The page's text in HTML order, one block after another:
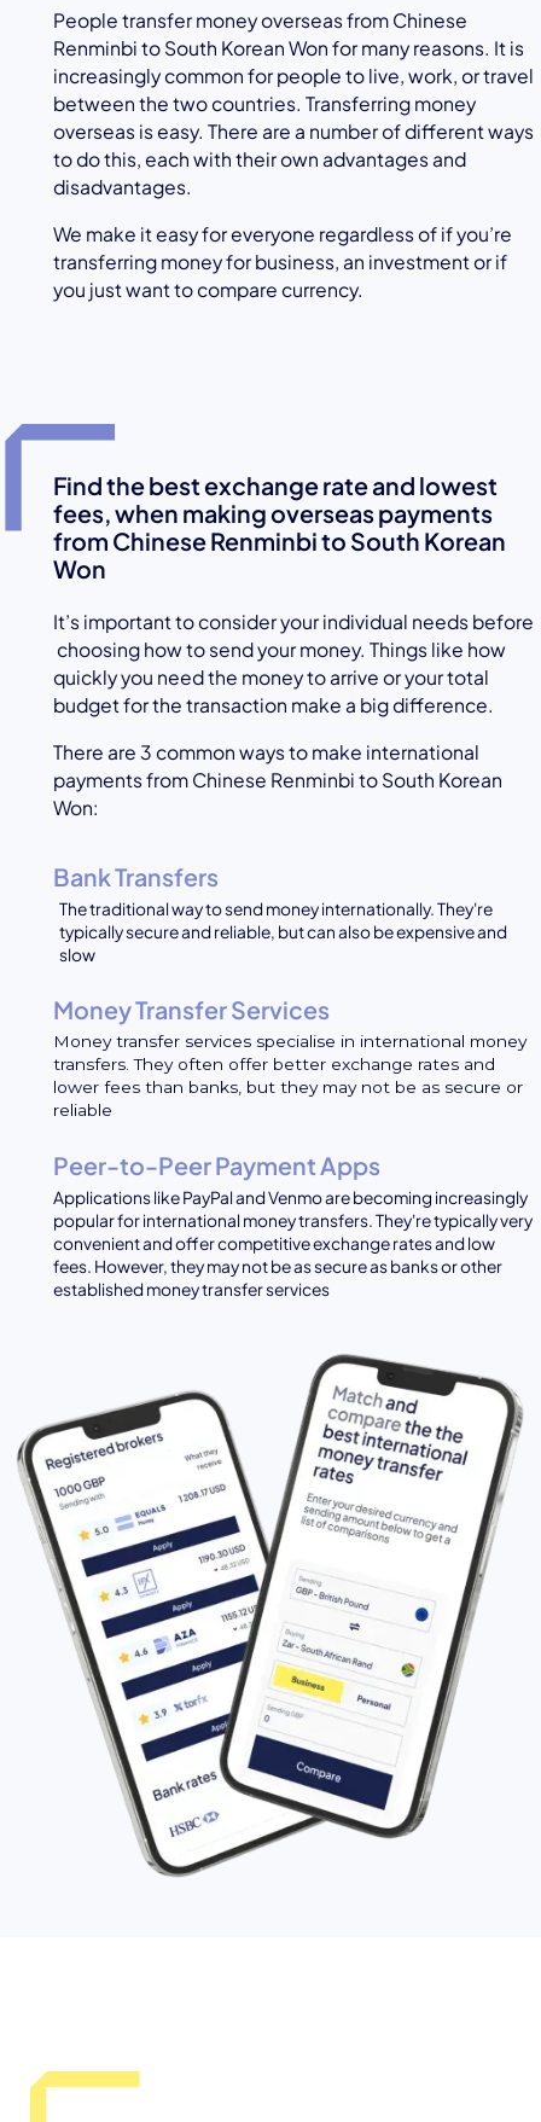
People transfer money overseas from Chinese
Renminbi to South Korean Won for many reasons. It is
increasingly common for people to live, work, or travel
between the two countries. Transferring money
overseas is easy. There are a number of different ways
to do this, each with their own advantages and
disadvantages.
We make it easy for everyone regardless of if you’re
transferring money for business, an investment or if
you just want to compare currency.
Find the best exchange rate and lowest
fees, when making overseas payments
from Chinese Renminbi to South Korean
Won
It’s important to consider your individual needs before
choosing how to send your money. Things like how
quickly you need the money to arrive or your total
budget for the transaction make a big difference.
There are 3 common ways to make international
payments from Chinese Renminbi to South Korean
Won:
Bank Transfers
The traditional way to send money internationally. They're
typically secure and reliable, but can also be expensive and
slow
Money Transfer Services
Money transfer services specialise in international money
transfers. They often offer better exchange rates and
lower fees than banks, but they may not be as secure or
reliable
Peer-to-Peer Payment Apps
Applications like PayPal and Venmo are becoming increasingly
popular for international money transfers. They're typically very
convenient and offer competitive exchange rates and low
fees. However, they may not be as secure as banks or other
established money transfer services